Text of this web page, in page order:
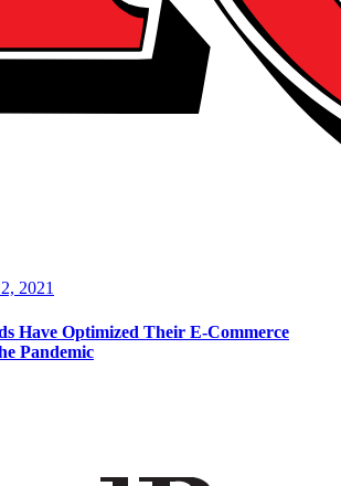
2021
Have Optimized Their E-Commerce
Pandemic